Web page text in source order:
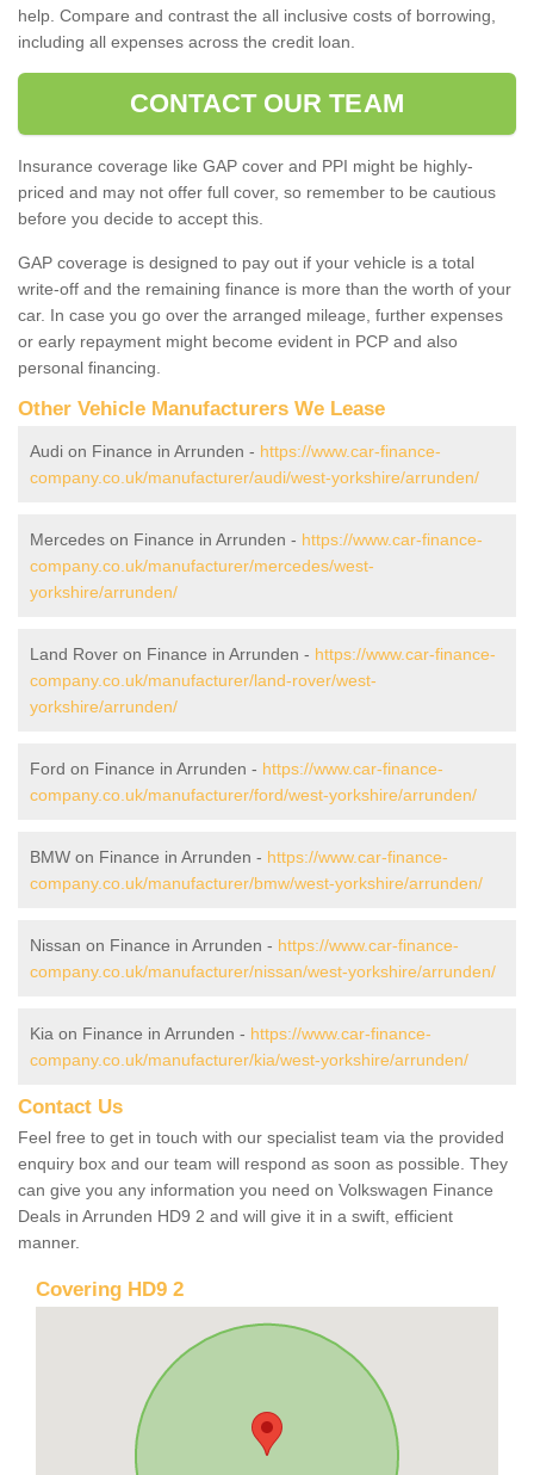
help. Compare and contrast the all inclusive costs of borrowing,
including all expenses across the credit loan.
CONTACT OUR TEAM
Insurance coverage like GAP cover and PPI might be highly-
priced and may not offer full cover, so remember to be cautious
before you decide to accept this.
GAP coverage is designed to pay out if your vehicle is a total
write-off and the remaining finance is more than the worth of your
car. In case you go over the arranged mileage, further expenses
or early repayment might become evident in PCP and also
personal financing.
Other Vehicle Manufacturers We Lease
Audi on Finance in Arrunden - https://www.car-finance-
company.co.uk/manufacturer/audi/west-yorkshire/arrunden/
Mercedes on Finance in Arrunden - https://www.car-finance-
company.co.uk/manufacturer/mercedes/west-
yorkshire/arrunden/
Land Rover on Finance in Arrunden - https://www.car-finance-
company.co.uk/manufacturer/land-rover/west-
yorkshire/arrunden/
Ford on Finance in Arrunden - https://www.car-finance-
company.co.uk/manufacturer/ford/west-yorkshire/arrunden/
BMW on Finance in Arrunden - https://www.car-finance-
company.co.uk/manufacturer/bmw/west-yorkshire/arrunden/
Nissan on Finance in Arrunden - https://www.car-finance-
company.co.uk/manufacturer/nissan/west-yorkshire/arrunden/
Kia on Finance in Arrunden - https://www.car-finance-
company.co.uk/manufacturer/kia/west-yorkshire/arrunden/
Contact Us
Feel free to get in touch with our specialist team via the provided
enquiry box and our team will respond as soon as possible. They
can give you any information you need on Volkswagen Finance
Deals in Arrunden HD9 2 and will give it in a swift, efficient
manner.
Covering HD9 2